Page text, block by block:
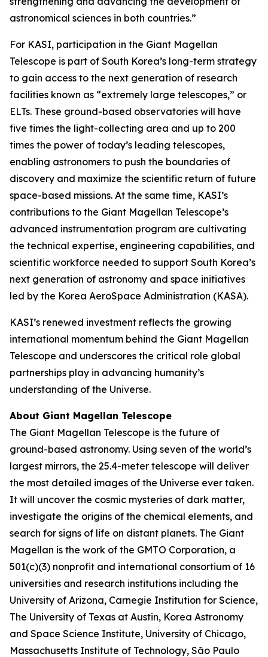
astronomical sciences in both countries.”
For KASI, participation in the Giant Magellan
Telescope is part of South Korea’s long-term strategy
to gain access to the next generation of research
facilities known as “extremely large telescopes,” or
ELTs. These ground-based observatories will have
five times the light-collecting area and up to 200
times the power of today’s leading telescopes,
enabling astronomers to push the boundaries of
discovery and maximize the scientific return of future
space-based missions. At the same time, KASI’s
contributions to the Giant Magellan Telescope’s
advanced instrumentation program are cultivating
the technical expertise, engineering capabilities, and
scientific workforce needed to support South Korea’s
next generation of astronomy and space initiatives
led by the Korea AeroSpace Administration (KASA).
KASI’s renewed investment reflects the growing
international momentum behind the Giant Magellan
Telescope and underscores the critical role global
partnerships play in advancing humanity’s
understanding of the Universe.
About Giant Magellan Telescope
The Giant Magellan Telescope is the future of
ground-based astronomy. Using seven of the world’s
largest mirrors, the 25.4-meter telescope will deliver
the most detailed images of the Universe ever taken.
It will uncover the cosmic mysteries of dark matter,
investigate the origins of the chemical elements, and
search for signs of life on distant planets. The Giant
Magellan is the work of the GMTO Corporation, a
501(c)(3) nonprofit and international consortium of 16
universities and research institutions including the
University of Arizona, Carnegie Institution for Science,
The University of Texas at Austin, Korea Astronomy
and Space Science Institute, University of Chicago,
Massachusetts Institute of Technology, São Paulo